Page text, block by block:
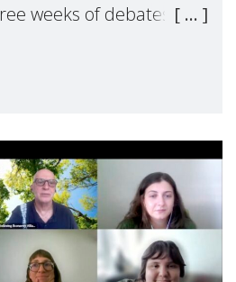
weeks of debates,
the session, Make